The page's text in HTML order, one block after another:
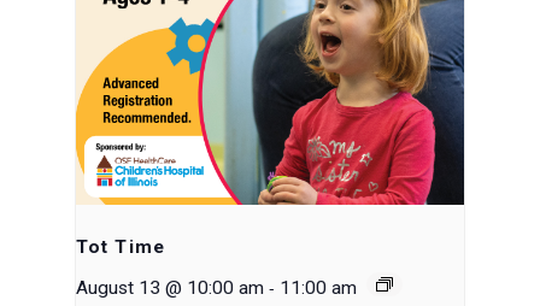
Tot Time
August 13 @ 10:00 am - 11:00 am